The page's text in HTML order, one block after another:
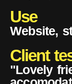
Use
Website,
Client
"Lovely